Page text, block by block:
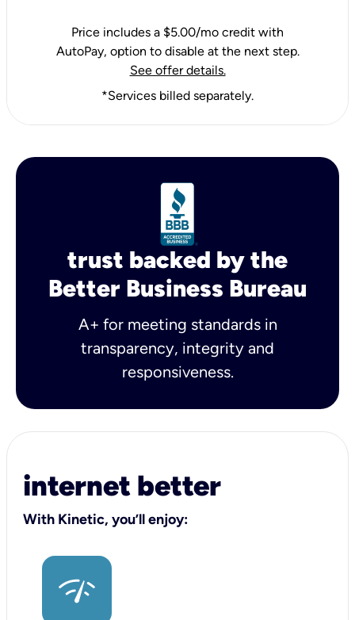
Price includes a $5.00/mo credit with
AutoPay, option to disable at the next step.
See offer details.
*Services billed separately.
trust backed by the
Better Business Bureau
A+ for meeting standards in
transparency, integrity and
responsiveness.
internet better
With Kinetic, you’ll enjoy: